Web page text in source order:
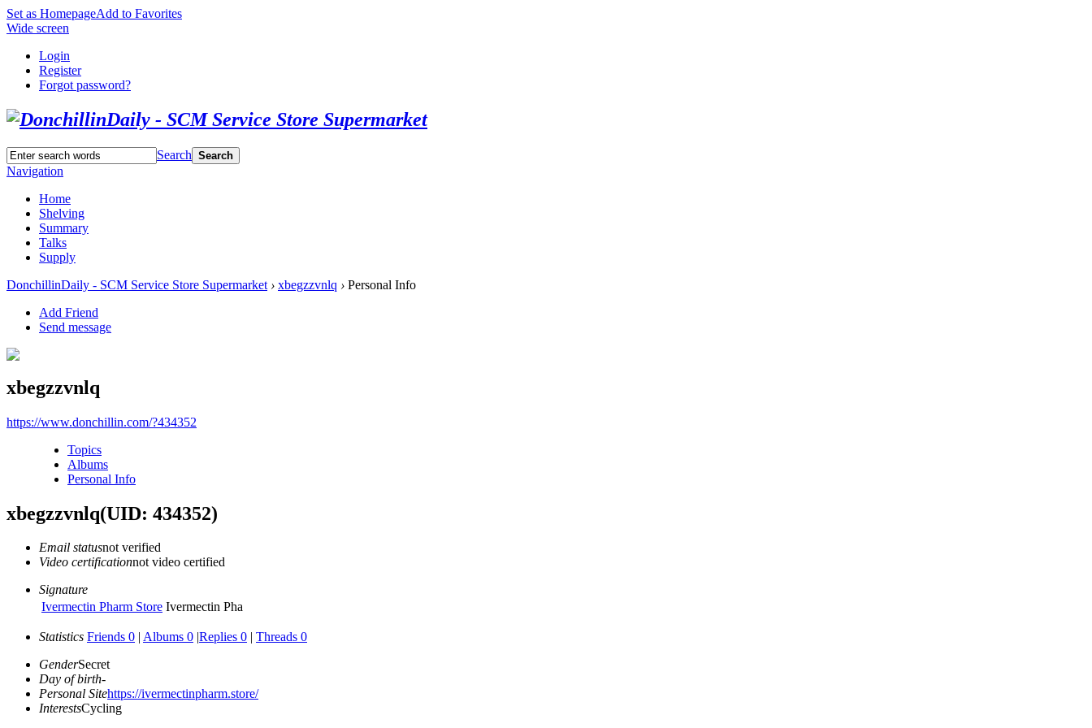
Set as HomepageAdd to Favorites
Wide screen
Login
Register
Forgot password?
Search Search
Navigation
Home
Shelving
Summary
Talks
Supply
DonchillinDaily - SCM Service Store Supermarket › xbegzzvnlq › Personal Info
Add Friend
Send message
xbegzzvnlq
https://www.donchillin.com/?434352
Topics
Albums
Personal Info
xbegzzvnlq(UID: 434352)
Email statusnot verified
Video certificationnot video certified
Signature
Ivermectin Pharm Store Ivermectin Pha
Statistics Friends 0 | Albums 0 |Replies 0 | Threads 0
GenderSecret
Day of birth-
Personal Sitehttps://ivermectinpharm.store/
InterestsCycling